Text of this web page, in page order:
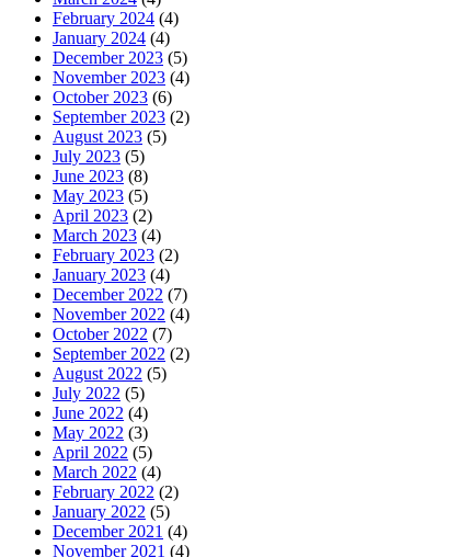
February 2024 (4)
January 2024 (4)
December 2023 (5)
November 2023 (4)
October 2023 (6)
September 2023 (2)
August 2023 (5)
July 2023 (5)
June 2023 (8)
May 2023 (5)
April 2023 (2)
March 2023 (4)
February 2023 (2)
January 2023 (4)
December 2022 (7)
November 2022 (4)
October 2022 (7)
September 2022 (2)
August 2022 (5)
July 2022 (5)
June 2022 (4)
May 2022 (3)
April 2022 (5)
March 2022 (4)
February 2022 (2)
January 2022 (5)
December 2021 (4)
November 2021 (4)